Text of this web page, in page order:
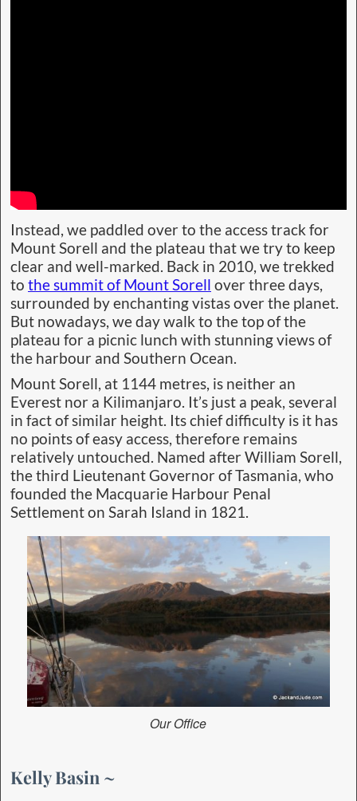
Instead, we paddled over to the access track for
Mount Sorell and the plateau that we try to keep
clear and well-marked. Back in 2010, we trekked
to the summit of Mount Sorell over three days,
surrounded by enchanting vistas over the planet.
But nowadays, we day walk to the top of the
plateau for a picnic lunch with stunning views of
the harbour and Southern Ocean.
Mount Sorell, at 1144 metres, is neither an
Everest nor a Kilimanjaro. It’s just a peak, several
in fact of similar height. Its chief difficulty is it has
no points of easy access, therefore remains
relatively untouched. Named after William Sorell,
the third Lieutenant Governor of Tasmania, who
founded the Macquarie Harbour Penal
Settlement on Sarah Island in 1821.
Our Office
Kelly Basin ~